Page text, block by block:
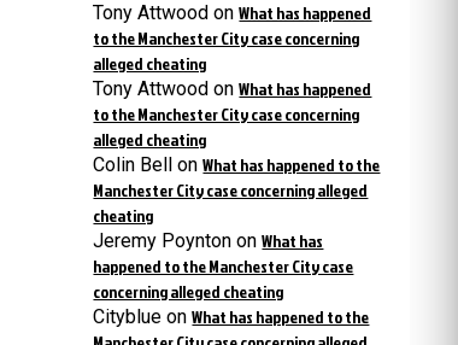
Tony Attwood onWhat has happened
to the Manchester City case concerning
alleged cheating
Tony Attwood onWhat has happened
to the Manchester City case concerning
alleged cheating
Colin Bell onWhat has happened to the
Manchester City case concerning alleged
cheating
Jeremy Poynton onWhat has
happened to the Manchester City case
concerning alleged cheating
Cityblue onWhat has happened to the